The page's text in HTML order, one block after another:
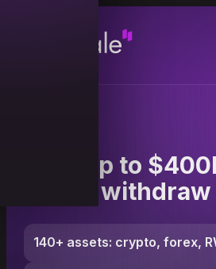
Get up to
and
140+ assets: crypto, forex,